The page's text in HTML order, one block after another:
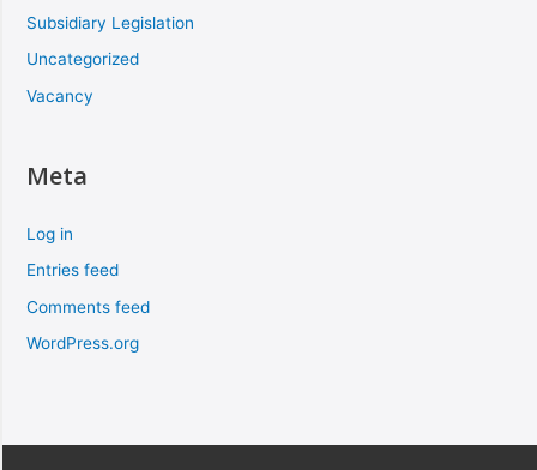
Subsidiary Legislation
Uncategorized
Vacancy
Meta
Log in
Entries feed
Comments feed
WordPress.org